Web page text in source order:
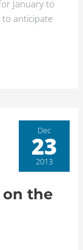
January to
to anticipate
on the
Dec
23
2013